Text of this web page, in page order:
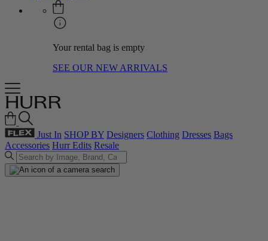
Your rental bag is empty
SEE OUR NEW ARRIVALS
Just In SHOP BY Designers Clothing Dresses Bags
Accessories Hurr Edits Resale